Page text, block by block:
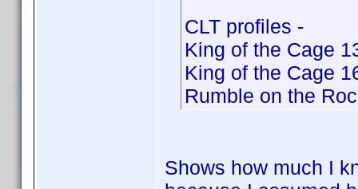
CLT profiles -
King of the Cage
King of the Cage
Rumble on the
Shows how much I